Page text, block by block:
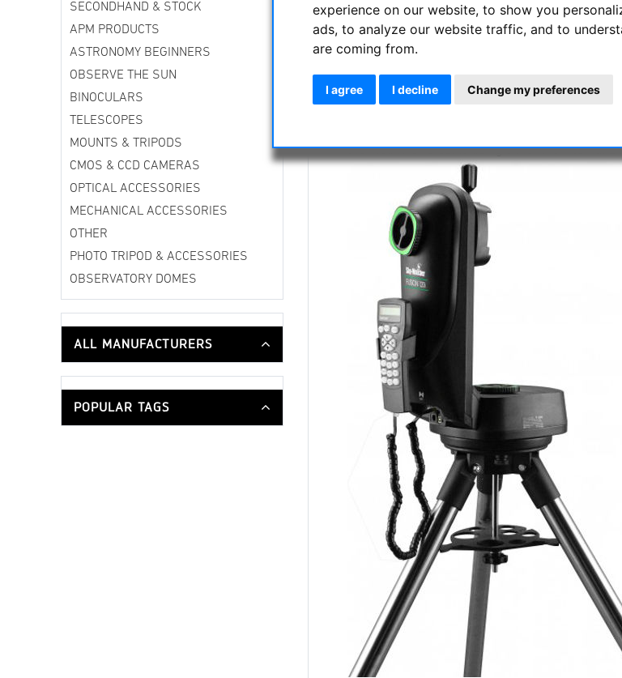
experience on our website, to show you
ads, to analyze our website traffic, and to
are coming from.
I agree I decline Change my preferences
SECONDHAND & STOCK
APM PRODUCTS
ASTRONOMY BEGINNERS
OBSERVE THE SUN
BINOCULARS
TELESCOPES
MOUNTS & TRIPODS
CMOS & CCD CAMERAS
OPTICAL ACCESSORIES
MECHANICAL ACCESSORIES
OTHER
PHOTO TRIPOD & ACCESSORIES
OBSERVATORY DOMES
ALL MANUFACTURERS
POPULAR TAGS
creates it’s very own Wi-Fi network, so the
mobile networks. After entering your
are ready to explore the universe using the
celestial objects. It can also be controlled by
a database of 42,900+ objects.
The Fusion-120i is easily portable using the
of 12kg. The mount will accept OTA's with
the mount is versatile using either the internal